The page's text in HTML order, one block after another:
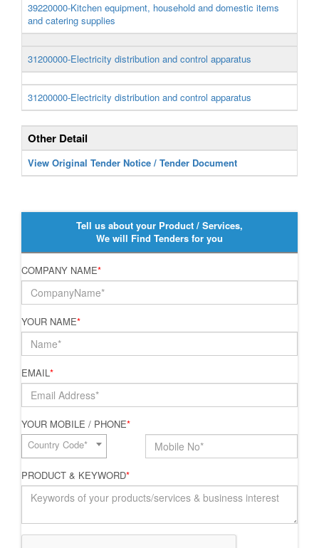
39220000-Kitchen equipment, household and domestic items
and catering supplies
31200000-Electricity distribution and control apparatus
31200000-Electricity distribution and control apparatus
Other Detail
View Original Tender Notice / Tender Document
Tell us about your Product / Services,
We will Find Tenders for you
COMPANY NAME*
YOUR NAME*
EMAIL*
YOUR MOBILE / PHONE*
Country Code*
PRODUCT & KEYWORD*